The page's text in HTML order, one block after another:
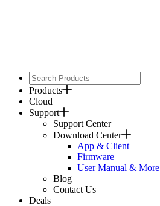
Products
Cloud
Support
Support Center
Download Center
App & Client
Firmware
User Manual & More
Blog
Contact Us
Deals